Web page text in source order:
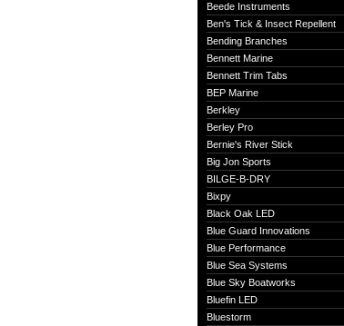
Beede Instruments
Ben's Tick & Insect Repellent
Bending Branches
Bennett Marine
Bennett Trim Tabs
BEP Marine
Berkley
Berley Pro
Bernie's River Stick
Big Jon Sports
BILGE-B-DRY
Bixpy
Black Oak LED
Blue Guard Innovations
Blue Performance
Blue Sea Systems
Blue Sky Boatworks
Bluefin LED
Bluestorm